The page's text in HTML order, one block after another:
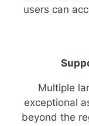
users can
Multiple
exceptional
beyond the